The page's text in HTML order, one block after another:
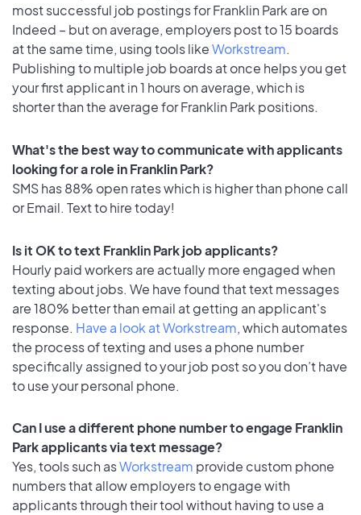
most successful job postings for Franklin Park are on
Indeed – but on average, employers post to 15 boards
at the same time, using tools likeWorkstream.
Publishing to multiple job boards at once helps you get
your first applicant in 1 hours on average, which is
shorter than the average for Franklin Park positions.
What's the best way to communicate with applicants
looking for a role in Franklin Park?
SMS has 88% open rates which is higher than phone call
or Email. Text to hire today!
Is it OK to text Franklin Park job applicants?
Hourly paid workers are actually more engaged when
texting about jobs. We have found that text messages
are 180% better than email at getting an applicant's
response. Have a look at Workstream, which automates
the process of texting and uses a phone number
specifically assigned to your job post so you don’t have
to use your personal phone.
Can I use a different phone number to engage Franklin
Park applicants via text message?
Yes, tools such asWorkstream provide custom phone
numbers that allow employers to engage with
applicants through their tool without having to use a